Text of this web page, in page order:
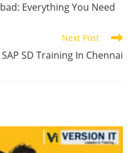
Everything You Need
Next Post
SAP SD Training In Chennai